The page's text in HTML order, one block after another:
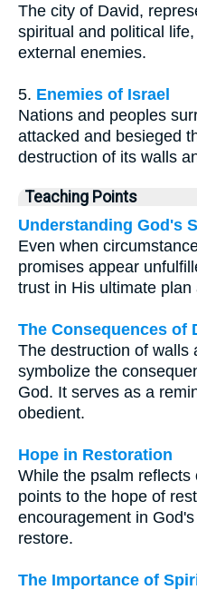
The city of David,
spiritual and political
external enemies.
5. Enemies of Israel
Nations and peoples
attacked and besieged
destruction of its walls
Teaching Points
Understanding God's
Even when
promises appear
trust in His ultimate plan
The Consequences of
The destruction of walls
symbolize the
God. It serves as a
obedient.
Hope in Restoration
While the psalm
points to the hope of
encouragement in
restore.
The Importance of